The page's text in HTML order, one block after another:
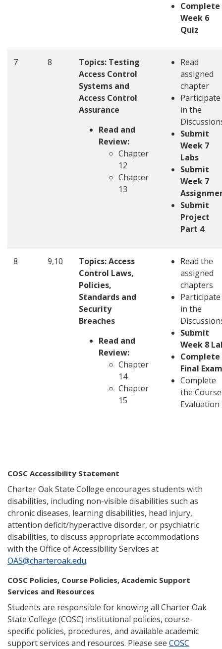
Complete
Week 6
Quiz
7 8 Topics: Testing
Access Control
Systems and
Access Control
Assurance
Read and
Review:
Chapter
12
Chapter
13
Read
assigned
chapter
Participate
in the
Submit
Week 7
Labs
Submit
Week 7
Submit
Project
Part 4
8 9,10 Topics:Access
Control Laws,
Policies,
Standards and
Security
Breaches
Read and
Review:
Chapter
14
Chapter
15
Read the
assigned
chapters
Participate
in the
Submit
Week 8
Complete
Final Exam
Complete
the Course
Evaluation
COSC Accessibility Statement
Charter Oak State College encourages students with
disabilities, including non-visible disabilities such as
chronic diseases, learning disabilities, head injury,
attention deficit/hyperactive disorder, or psychiatric
disabilities, to discuss appropriate accommodations
with the Office of Accessibility Services at
OAS@charteroak.edu.
COSC Policies, Course Policies, Academic Support
Services and Resources
Students are responsible for knowing all Charter Oak
State College (COSC) institutional policies, course-
specific policies, procedures, and available academic
support services and resources. Please see COSC